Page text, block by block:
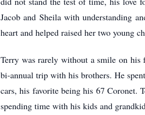
Jacob and Sheila with understanding
heart and helped raised her two young
Terry was rarely without a smile on
bi-annual trip with his brothers. He
cars, his favorite being his 67
spending time with his kids and